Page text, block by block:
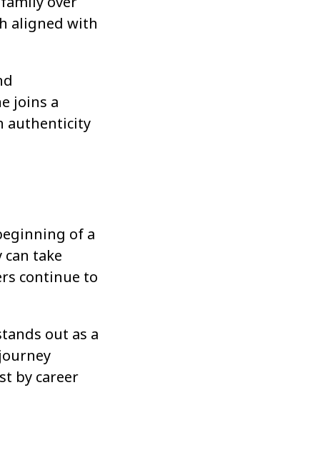
aligned with
joins a
authenticity
of a
take
continue to
out as a
by career